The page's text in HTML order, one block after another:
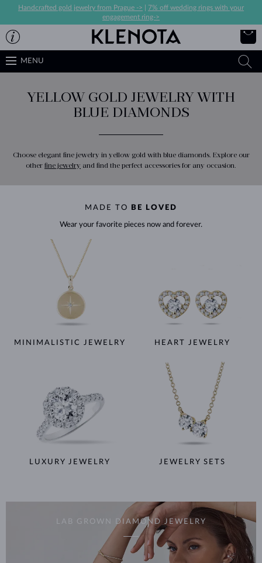
Handcrafted gold jewelry from Prague ->
7% off wedding rings with your
engagement ring->
MENU
YELLOW GOLD JEWELRY WITH
BLUE DIAMONDS
Choose elegant fine jewelry in yellow gold with blue diamonds. Explore our
other fine jewelry and find the perfect accessories for any occasion.
MADE TO BE LOVED
Wear your favorite pieces now and forever.
MINIMALISTIC JEWELRY HEART JEWELRY
LUXURY JEWELRY JEWELRY SETS
LAB GROWN DIAMOND JEWELRY